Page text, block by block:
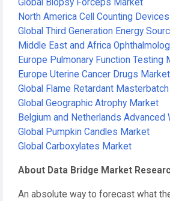
Global Biopsy Forceps Market
North America Cell Counting
Global Third Generation Energy
Middle East and Africa
Europe Pulmonary Function Testing
Europe Uterine Cancer Drugs Market
Global Flame Retardant
Global Geographic Atrophy Market
Belgium and Netherlands Advanced
Global Pumpkin Candles Market
Global Carboxylates Market
About Data Bridge Market
An absolute way to forecast what